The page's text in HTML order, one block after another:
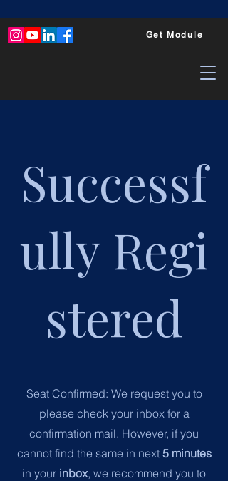
Get Module
Successf
ully Regi
stered
Seat Confirmed: We request you to
please check your inbox for a
confirmation mail. However, if you
cannot find the same in next 5 minutes
in your inbox, we recommend you to